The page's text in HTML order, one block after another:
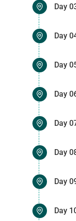
Day
Day
Day
Day
Day
Day
Day
Day